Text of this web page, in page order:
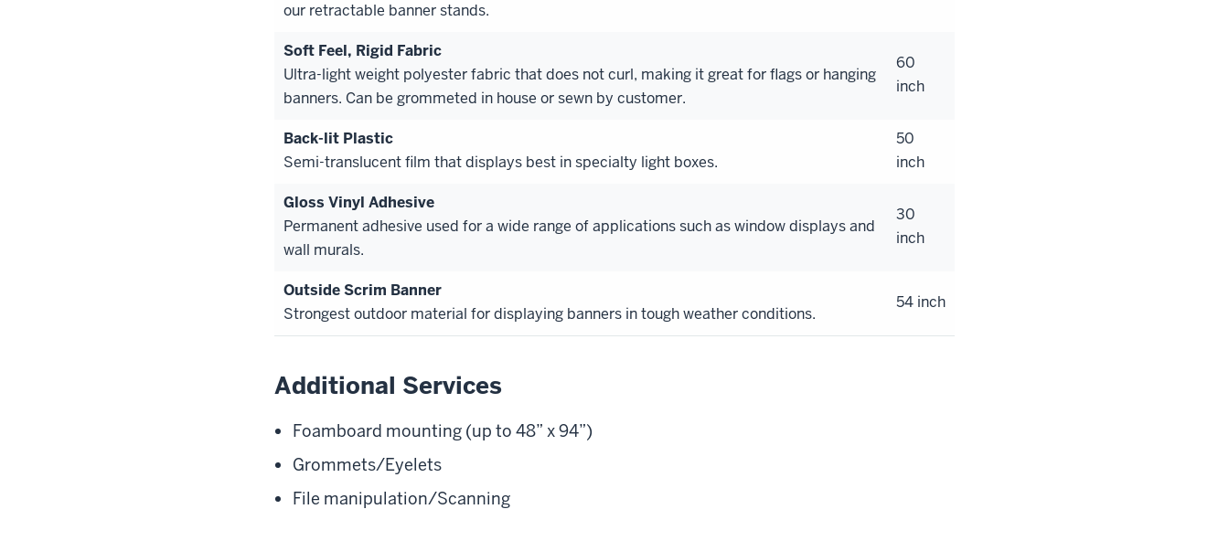
our retractable banner stands.
Soft Feel, Rigid Fabric
Ultra-light weight polyester fabric that does not curl, making it great for flags or hanging
banners. Can be grommeted in house or sewn by customer.
60
inch
Back-lit Plastic
Semi-translucent film that displays best in specialty light boxes.
50
inch
Gloss Vinyl Adhesive
Permanent adhesive used for a wide range of applications such as window displays and
wall murals.
30
inch
Outside Scrim Banner
Strongest outdoor material for displaying banners in tough weather conditions.
54 inch
Additional Services
Foamboard mounting (up to 48” x 94”)
Grommets/Eyelets
File manipulation/Scanning